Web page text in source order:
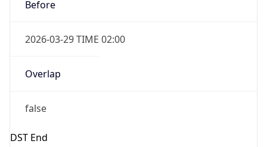
Before
2026-03-29 TIME 02:00
Overlap
false
DST End